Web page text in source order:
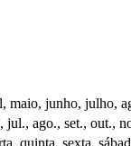
maio, junho, julho,
jul., ago., set., out.,